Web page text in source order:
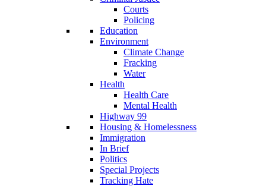
Courts
Policing
Education
Environment
Climate Change
Fracking
Water
Health
Health Care
Mental Health
Highway 99
Housing & Homelessness
Immigration
In Brief
Politics
Special Projects
Tracking Hate